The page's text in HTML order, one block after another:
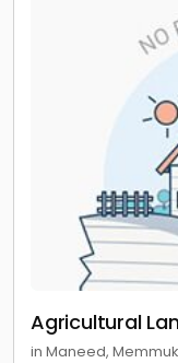
Agricultural
in Maneed,